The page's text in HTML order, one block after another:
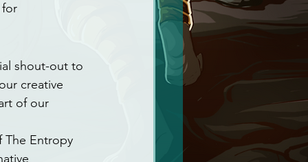
shout-out to
creative
of our
The Entropy